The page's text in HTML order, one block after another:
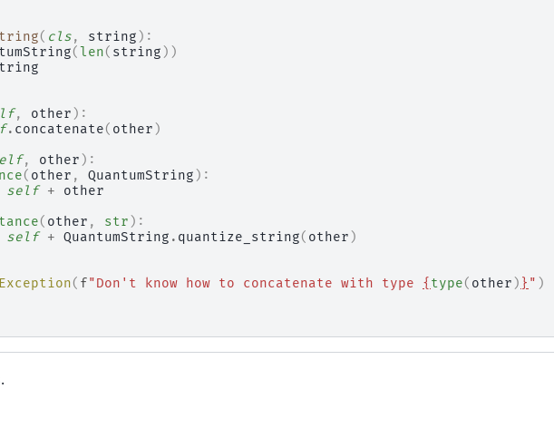
( cls, string ):
( len( string ))
, other ):
. concatenate( other )
, other ):
( other , QuantumString ):
self +
other
( other , str ):
self + QuantumString . quantize_string( other )
Exception( f"Don't know how to concatenate with type { type( other ) } " )